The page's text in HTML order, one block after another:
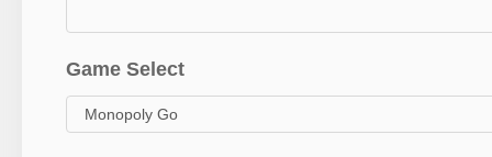
Game Select